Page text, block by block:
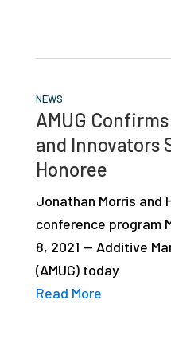
events.
NEWS
AMUG
and Innovators
Honoree
Jonathan Morris and
conference program
8, 2021 — Additive
(AMUG) today
Read More